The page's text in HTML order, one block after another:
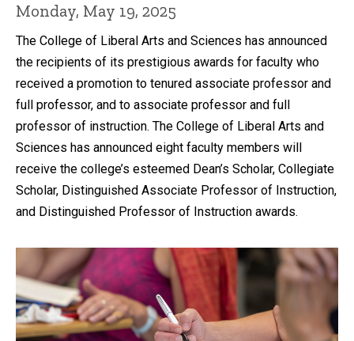
Monday, May 19, 2025
The College of Liberal Arts and Sciences has announced
the recipients of its prestigious awards for faculty who
received a promotion to tenured associate professor and
full professor, and to associate professor and full
professor of instruction. The College of Liberal Arts and
Sciences has announced eight faculty members will
receive the college’s esteemed Dean’s Scholar, Collegiate
Scholar, Distinguished Associate Professor of Instruction,
and Distinguished Professor of Instruction awards.